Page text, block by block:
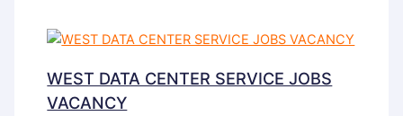
WEST DATA CENTER SERVICE JOBS
VACANCY